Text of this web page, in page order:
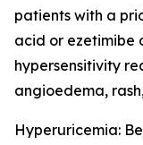
patients with a
acid or ezetimibe
hypersensitivity
angioedema,
Hyperuricemia: